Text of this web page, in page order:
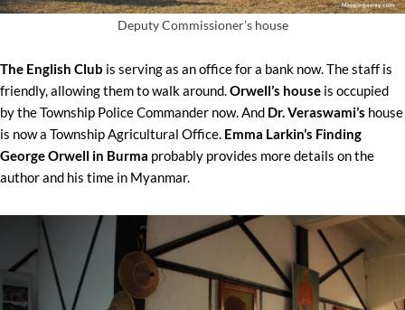
Deputy Commissioner’s house
The English Club is serving as an office for a bank now. The staff is
friendly, allowing them to walk around.Orwell’s house is occupied
by the Township Police Commander now. And Dr. Veraswami’s house
is now a Township Agricultural Office. Emma Larkin’s Finding
George Orwell in Burma probably provides more details on the
author and his time in Myanmar.